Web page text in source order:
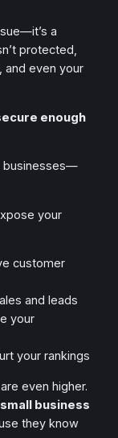
a
protected,
and even your
enough
businesses—
your
customer
and leads
your
your rankings
even higher.
small business
they know